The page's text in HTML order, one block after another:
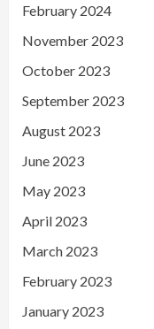
February 2024
November 2023
October 2023
September 2023
August 2023
June 2023
May 2023
April 2023
March 2023
February 2023
January 2023